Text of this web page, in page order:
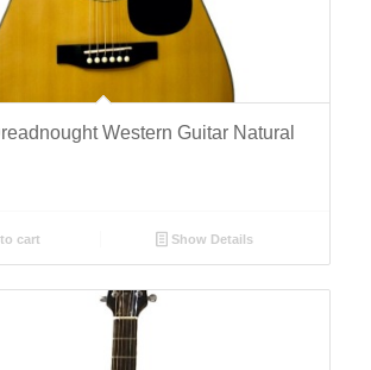
Western Guitar Natural
cart Show Details